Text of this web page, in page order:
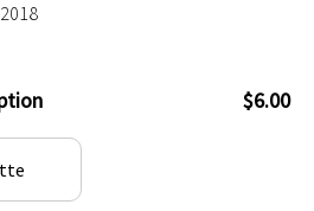
$6.00